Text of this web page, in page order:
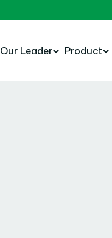
Our Leader Product